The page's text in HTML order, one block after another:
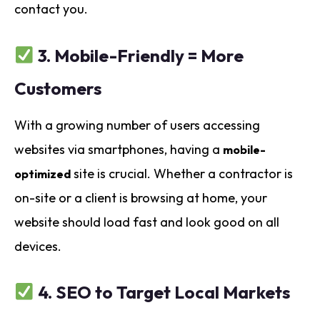
contact you.
3. Mobile-Friendly = More
Customers
With a growing number of users accessing
websites via smartphones, having a mobile-
optimized site is crucial. Whether a contractor is
on-site or a client is browsing at home, your
website should load fast and look good on all
devices.
4. SEO to Target Local Markets